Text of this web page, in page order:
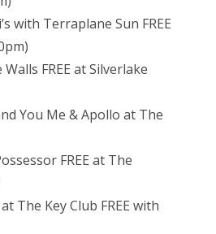
with Terraplane Sun FREE
FREE at Silverlake
You Me & Apollo at The
FREE at The
The Key Club FREE with